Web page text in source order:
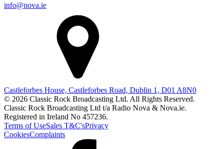
info@nova.ie
Castleforbes House, Castleforbes Road, Dublin 1, D01 A8N0
© 2026 Classic Rock Broadcasting Ltd. All Rights Reserved.
Classic Rock Broadcasting Ltd t/a Radio Nova & Nova.ie.
Registered in Ireland No 457236.
Terms of UseSales T&C'sPrivacy
CookiesComplaints